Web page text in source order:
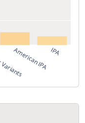
American IPA IPA